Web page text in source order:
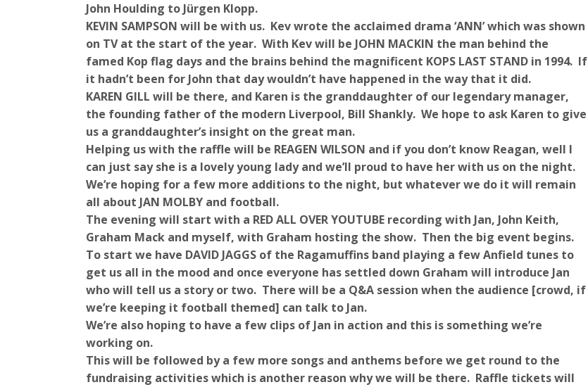
John Houlding to Jürgen Klopp.
KEVIN SAMPSON will be with us. Kev wrote the acclaimed drama ‘ANN’ which was shown
on TV at the start of the year. With Kev will be JOHN MACKIN the man behind the
famed Kop flag days and the brains behind the magnificent KOPS LAST STAND in 1994. If
it hadn’t been for John that day wouldn’t have happened in the way that it did.
KAREN GILL will be there, and Karen is the granddaughter of our legendary manager,
the founding father of the modern Liverpool, Bill Shankly. We hope to ask Karen to give
us a granddaughter’s insight on the great man.
Helping us with the raffle will be REAGEN WILSON and if you don’t know Reagan, well I
can just say she is a lovely young lady and we’ll proud to have her with us on the night.
We’re hoping for a few more additions to the night, but whatever we do it will remain
all about JAN MOLBY and football.
The evening will start with a RED ALL OVER YOUTUBE recording with Jan, John Keith,
Graham Mack and myself, with Graham hosting the show. Then the big event begins.
To start we have DAVID JAGGS of the Ragamuffins band playing a few Anfield tunes to
get us all in the mood and once everyone has settled down Graham will introduce Jan
who will tell us a story or two. There will be a Q&A session when the audience [crowd, if
we’re keeping it football themed] can talk to Jan.
We’re also hoping to have a few clips of Jan in action and this is something we’re
working on.
This will be followed by a few more songs and anthems before we get round to the
fundraising activities which is another reason why we will be there. Raffle tickets will